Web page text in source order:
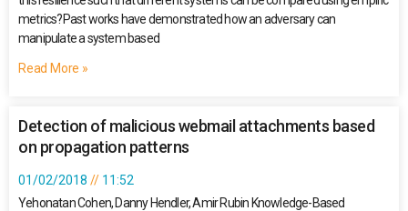
metrics?Past works have demonstrated how an adversary can
manipulate a system based
Read More »
Detection of malicious webmail attachments based
on propagation patterns
01/02/2018
11:52
Yehonatan Cohen, Danny Hendler, Amir Rubin Knowledge-Based